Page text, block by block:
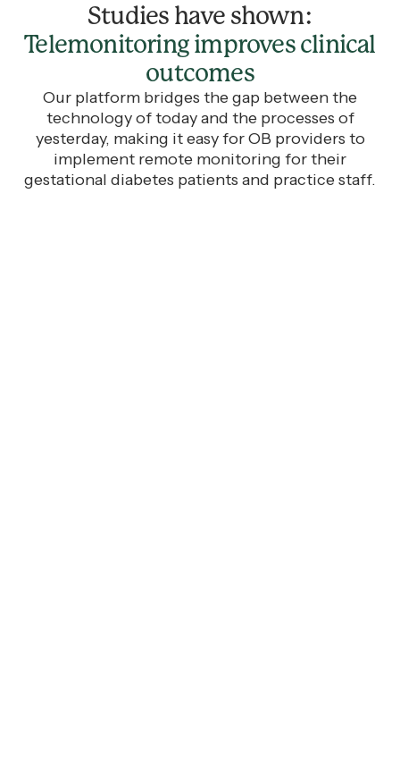
Studies have shown:
Telemonitoring improves clinical
outcomes
Our platform bridges the gap between the
technology of today and the processes of
yesterday, making it easy for OB providers to
implement remote monitoring for their
gestational diabetes patients and practice staff.